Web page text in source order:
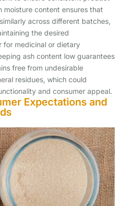
moisture content ensures that
across different batches,
the desired
for medicinal or dietary
ash content low guarantees
free from undesirable
residues, which could
and consumer appeal.
Expectations and